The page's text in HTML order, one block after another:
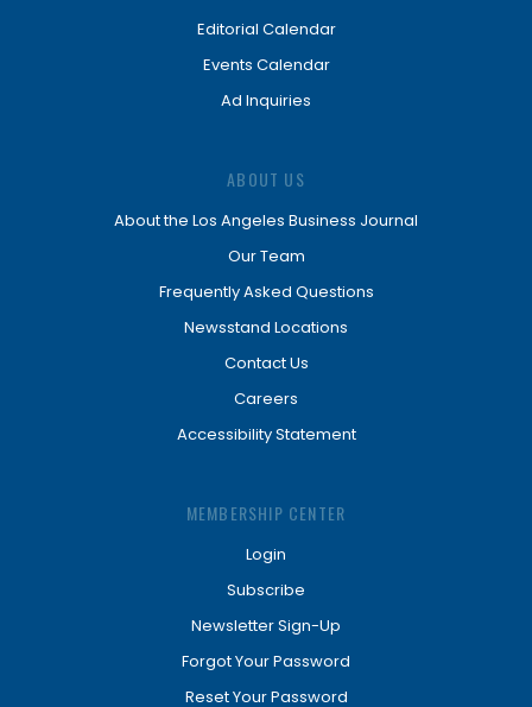
Editorial Calendar
Events Calendar
Ad Inquiries
ABOUT US
About the Los Angeles Business Journal
Our Team
Frequently Asked Questions
Newsstand Locations
Contact Us
Careers
Accessibility Statement
MEMBERSHIP CENTER
Login
Subscribe
Newsletter Sign-Up
Forgot Your Password
Reset Your Password